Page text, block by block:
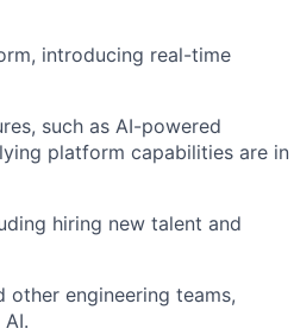
introducing real-time
such as AI-powered
platform capabilities are in
hiring new talent and
engineering teams,